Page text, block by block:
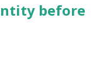
before